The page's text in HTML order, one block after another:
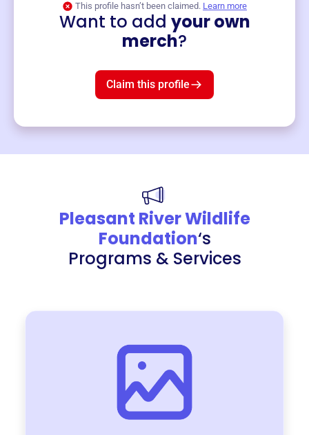
This profile hasn’t been claimed. Learn more
Want to add your own
merch?
Claim this profile
Pleasant River Wildlife
Foundation‘s
Programs & Services